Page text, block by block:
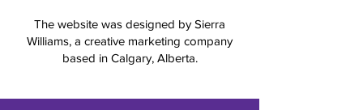
The website was designed by Sierra
Williams, a creative marketing company
based in Calgary, Alberta.